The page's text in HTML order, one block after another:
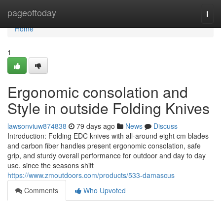
pageoftoday
Home
Home
1
Ergonomic consolation and
Style in outside Folding Knives
lawsonviuw874838 79 days ago News
Discuss
Introduction: Folding EDC knives with all-around eight cm blades
and carbon fiber handles present ergonomic consolation, safe
grip, and sturdy overall performance for outdoor and day to day
use. since the seasons shift
https://www.zmoutdoors.com/products/533-damascus
Comments
Who Upvoted